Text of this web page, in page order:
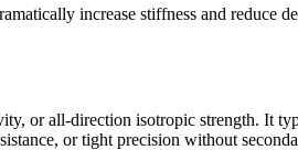
increase stiffness and reduce
or all-direction isotropic strength. It
or tight precision without